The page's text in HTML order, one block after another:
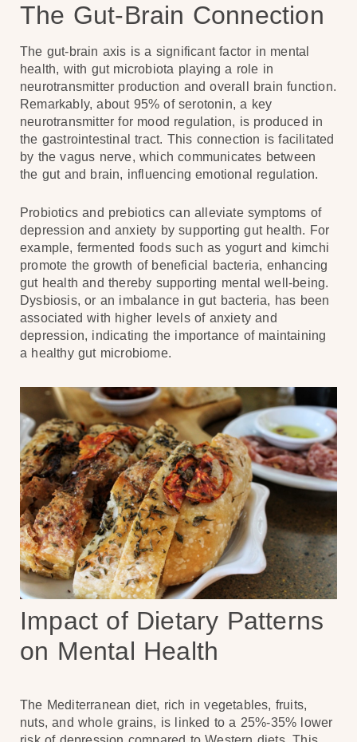
The Gut-Brain Connection
The gut-brain axis is a significant factor in mental
health, with gut microbiota playing a role in
neurotransmitter production and overall brain function.
Remarkably, about 95% of serotonin, a key
neurotransmitter for mood regulation, is produced in
the gastrointestinal tract. This connection is facilitated
by the vagus nerve, which communicates between
the gut and brain, influencing emotional regulation.
Probiotics and prebiotics can alleviate symptoms of
depression and anxiety by supporting gut health. For
example, fermented foods such as yogurt and kimchi
promote the growth of beneficial bacteria, enhancing
gut health and thereby supporting mental well-being.
Dysbiosis, or an imbalance in gut bacteria, has been
associated with higher levels of anxiety and
depression, indicating the importance of maintaining
a healthy gut microbiome.
Impact of Dietary Patterns
on Mental Health
The Mediterranean diet, rich in vegetables, fruits,
nuts, and whole grains, is linked to a 25%-35% lower